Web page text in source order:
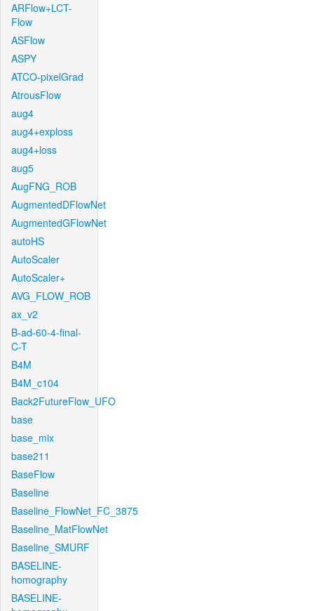
ARFlow+LCT-
Flow
ASFlow
ASPY
ATCO-pixelGrad
AtrousFlow
aug4
aug4+exploss
aug4+loss
aug5
AugFNG_ROB
AugmentedDFlowNet
AugmentedGFlowNet
autoHS
AutoScaler
AutoScaler+
AVG_FLOW_ROB
ax_v2
B-ad-60-4-final-
C-T
B4M
B4M_c104
Back2FutureFlow_UFO
base
base_mix
base211
BaseFlow
Baseline
Baseline_FlowNet_FC_3875
Baseline_MatFlowNet
Baseline_SMURF
BASELINE-
homography
BASELINE-